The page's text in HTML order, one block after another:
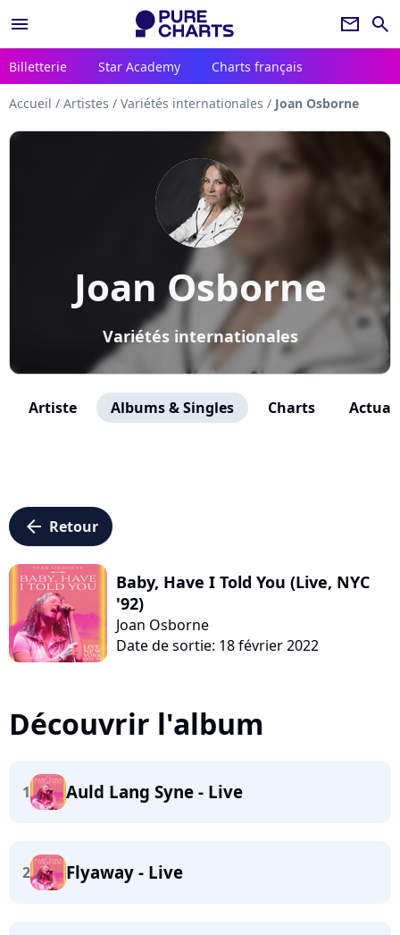
menu newsletter search
Billetterie Star Academy Charts français
Accueil / Artistes / Variétés internationales / Joan Osborne
Joan Osborne
Variétés internationales
Artiste Albums & Singles Charts
arrow_left Retour
Baby, Have I Told You (Live, NYC
'92)
Joan Osborne
Date de sortie: 18 février 2022
Découvrir l'album
1 Auld Lang Syne - Live
2 Flyaway - Live